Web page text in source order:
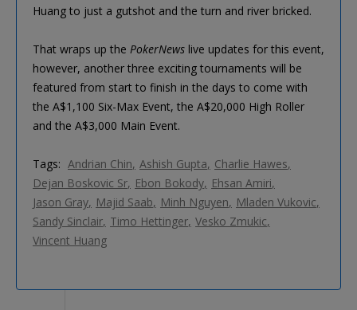
Huang to just a gutshot and the turn and river bricked.
That wraps up the PokerNews live updates for this event,
however, another three exciting tournaments will be
featured from start to finish in the days to come with
the A$1,100 Six-Max Event, the A$20,000 High Roller
and the A$3,000 Main Event.
Tags: Andrian Chin Ashish Gupta Charlie Hawes
Dejan Boskovic Sr Ebon Bokody Ehsan Amiri
Jason Gray Majid Saab Minh Nguyen
Mladen Vukovic
Sandy Sinclair Timo Hettinger Vesko Zmukic
Vincent Huang